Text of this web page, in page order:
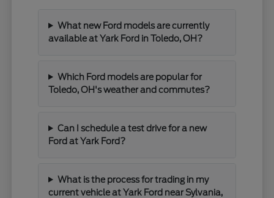
What new Ford models are currently
available at Yark Ford in Toledo, OH?
Which Ford models are popular for
Toledo, OH's weather and commutes?
Can I schedule a test drive for a new
Ford at Yark Ford?
What is the process for trading in my
current vehicle at Yark Ford near Sylvania,